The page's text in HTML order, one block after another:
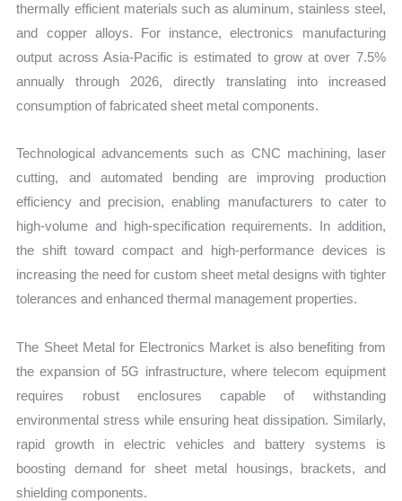
thermally efficient materials such as aluminum, stainless steel,
and copper alloys. For instance, electronics manufacturing
output across Asia-Pacific is estimated to grow at over 7.5%
annually through 2026, directly translating into increased
consumption of fabricated sheet metal components.
Technological advancements such as CNC machining, laser
cutting, and automated bending are improving production
efficiency and precision, enabling manufacturers to cater to
high-volume and high-specification requirements. In addition,
the shift toward compact and high-performance devices is
increasing the need for custom sheet metal designs with tighter
tolerances and enhanced thermal management properties.
The Sheet Metal for Electronics Market is also benefiting from
the expansion of 5G infrastructure, where telecom equipment
requires robust enclosures capable of withstanding
environmental stress while ensuring heat dissipation. Similarly,
rapid growth in electric vehicles and battery systems is
boosting demand for sheet metal housings, brackets, and
shielding components.